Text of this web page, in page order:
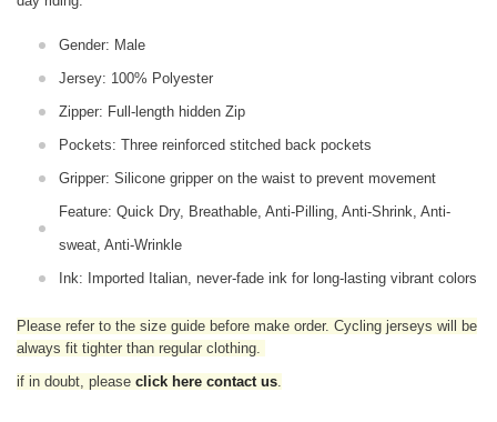
Gender: Male
Jersey: 100% Polyester
Zipper: Full-length hidden Zip
Pockets: Three reinforced stitched back pockets
Gripper: Silicone gripper on the waist to prevent movement
Feature: Quick Dry, Breathable, Anti-Pilling, Anti-Shrink, Anti-
sweat, Anti-Wrinkle
Ink: Imported Italian, never-fade ink for long-lasting vibrant colors
Please refer to the size guide before make order. Cycling jerseys will be
always fit tighter than regular clothing
if in doubt, please click here contact us